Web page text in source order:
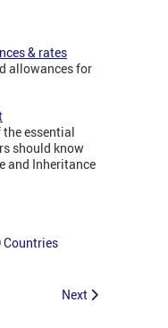
& rates
allowances for
essential
should know
and Inheritance
Countries
Next